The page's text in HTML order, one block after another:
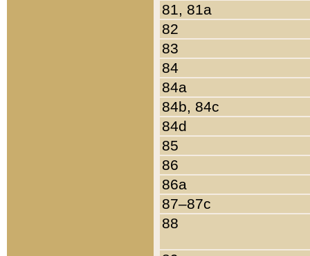
81, 81a
82
83
84
84a
84b, 84c
84d
85
86
86a
87–87c
88